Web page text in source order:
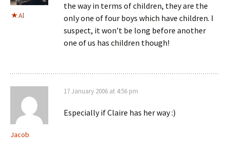
Al
the way in terms of children, they are the
only one of four boys which have children. I
suspect, it won’t be long before another
one of us has children though!
Jacob
17 January 2006 at 4:56 pm
Especially if Claire has her way :)